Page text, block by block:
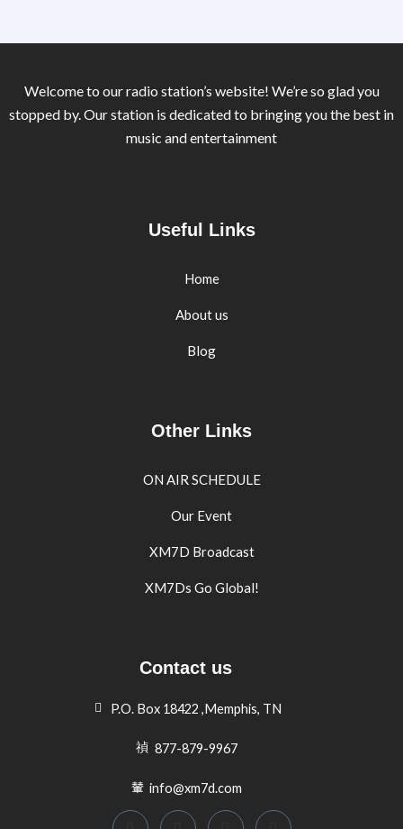
Welcome to our radio station’s website! We’re so glad you
stopped by. Our station is dedicated to bringing you the best in
music and entertainment
Useful Links
Home
About us
Blog
Other Links
ON AIR SCHEDULE
Our Event
XM7D Broadcast
XM7Ds Go Global!
Contact us
P.O. Box 18422 ,Memphis, TN
877-879-9967
info@xm7d.com